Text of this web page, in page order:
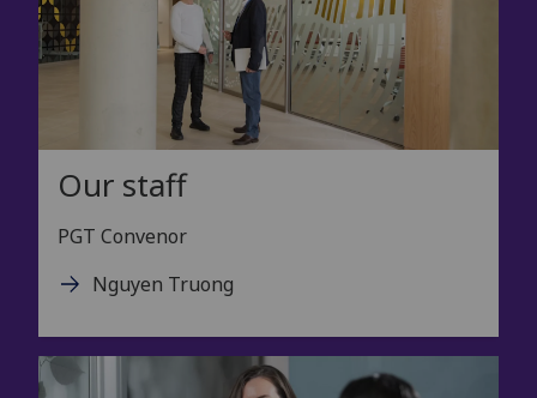
Our staff
PGT Convenor
Nguyen Truong